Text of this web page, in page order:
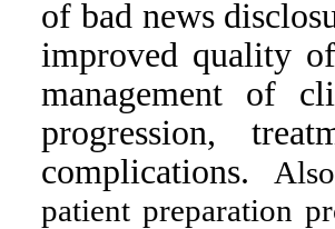
of bad news
improved quality
management of
progression,
complications.
patient preparation